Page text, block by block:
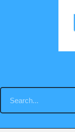
Major Cold Solar
Home News